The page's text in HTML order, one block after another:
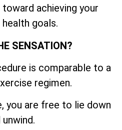
achieving your
goals.
SENSATION?
is comparable to a
regimen.
you are free to lie down
unwind.